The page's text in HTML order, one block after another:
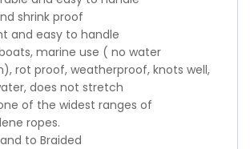
shrink proof
and easy to handle
marine use ( no water
rot proof, weatherproof, knots well,
does not stretch
of the widest ranges of
ropes.
to Braided